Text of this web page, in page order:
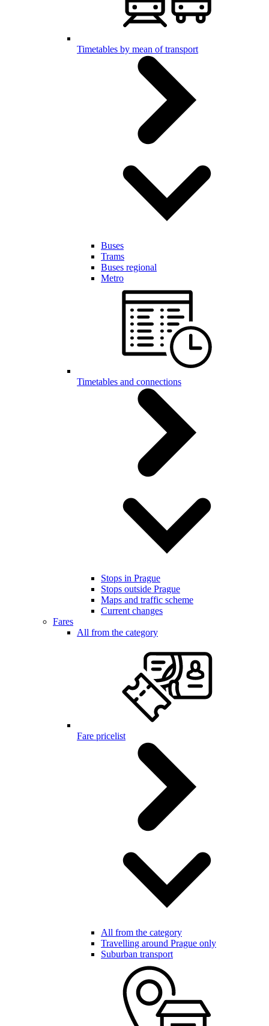
Timetables by mean of transport
Buses
Trams
Buses regional
Metro
Timetables and connections
Stops in Prague
Stops outside Prague
Maps and traffic scheme
Current changes
Fares
All from the category
Fare pricelist
All from the category
Travelling around Prague only
Suburban transport